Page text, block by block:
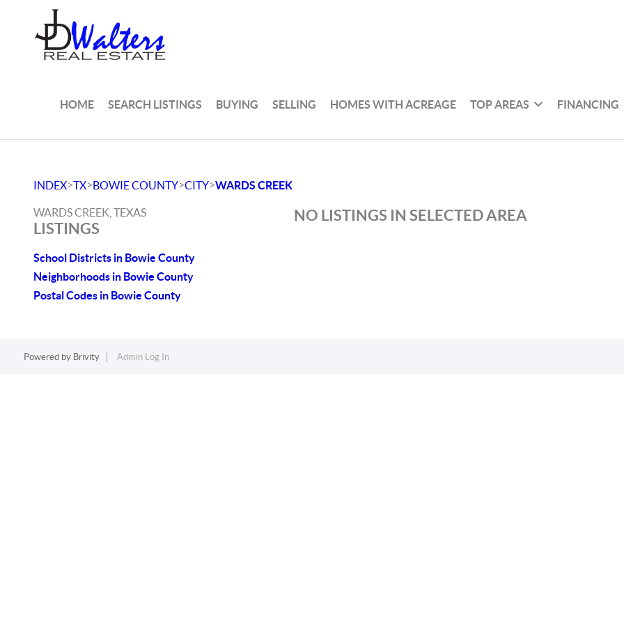
HOME SEARCH LISTINGS BUYING SELLING HOMES WITH ACREAGE TOP AREAS FINANCING
INDEX>TX>BOWIE COUNTY>CITY>WARDS CREEK
WARDS CREEK, TEXAS
LISTINGS
School Districts in Bowie County
Neighborhoods in Bowie County
Postal Codes in Bowie County
NO LISTINGS IN SELECTED AREA
Powered by Brivity Admin Log In